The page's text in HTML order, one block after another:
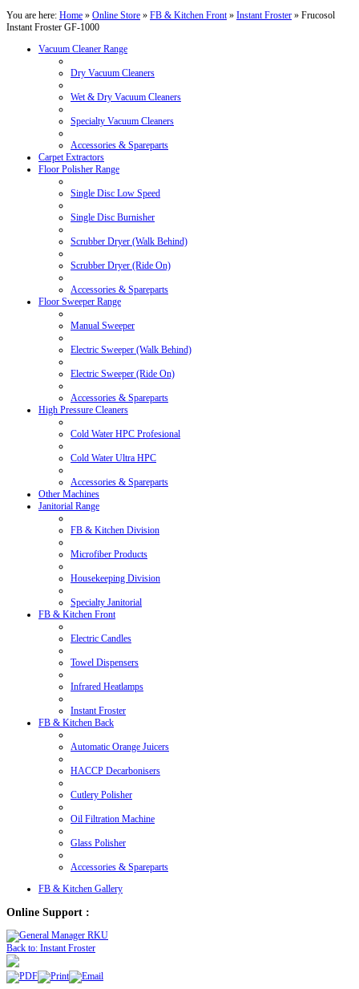
You are here: Home » Online Store » FB & Kitchen Front» Instant Froster » Frucosol
Instant Froster GF-1000
Vacuum Cleaner Range
Dry Vacuum Cleaners
Wet & Dry Vacuum Cleaners
Specialty Vacuum Cleaners
Accessories & Spareparts
Carpet Extractors
Floor Polisher Range
Single Disc Low Speed
Single Disc Burnisher
Scrubber Dryer (Walk Behind)
Scrubber Dryer (Ride On)
Accessories & Spareparts
Floor Sweeper Range
Manual Sweeper
Electric Sweeper (Walk Behind)
Electric Sweeper (Ride On)
Accessories & Spareparts
High Pressure Cleaners
Cold Water HPC Profesional
Cold Water Ultra HPC
Accessories & Spareparts
Other Machines
Janitorial Range
FB & Kitchen Division
Microfiber Products
Housekeeping Division
Specialty Janitorial
FB & Kitchen Front
Electric Candles
Towel Dispensers
Infrared Heatlamps
Instant Froster
FB & Kitchen Back
Automatic Orange Juicers
HACCP Decarbonisers
Cutlery Polisher
Oil Filtration Machine
Glass Polisher
Accessories & Spareparts
FB & Kitchen Gallery
Online Support :
Back to: Instant Froster